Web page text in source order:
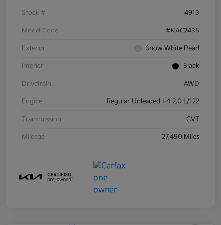
Stock # 4913
Model Code #KAC2435
Exterior Snow White Pearl
Interior Black
Drivetrain AWD
Engine Regular Unleaded I-4 2.0 L/122
Transmission CVT
Mileage 27,490 Miles